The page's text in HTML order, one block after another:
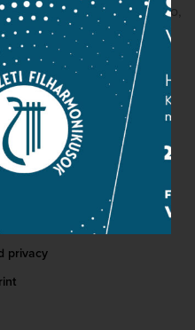
very start of the Adagio,
and the woodwind.
privacy